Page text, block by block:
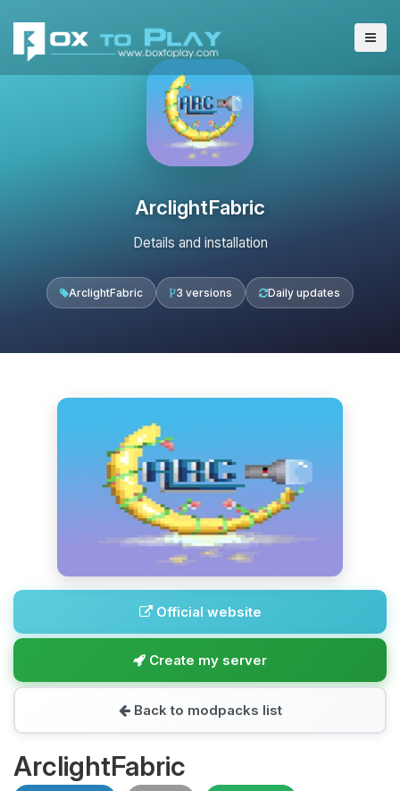
ArclightFabric
Details and installation
ArclightFabric 3 versions Daily updates
Official website
Create my server
Back to modpacks list
ArclightFabric